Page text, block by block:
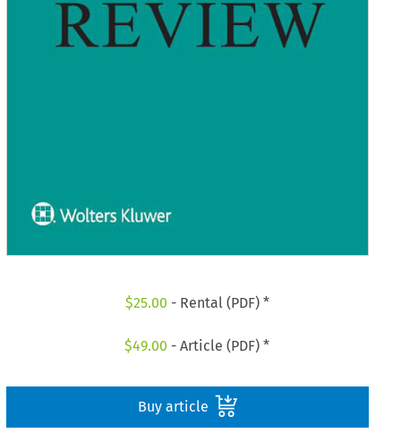
$25.00 - Rental (PDF) *
$49.00 - Article (PDF) *
Buy article